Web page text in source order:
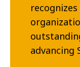
advancing